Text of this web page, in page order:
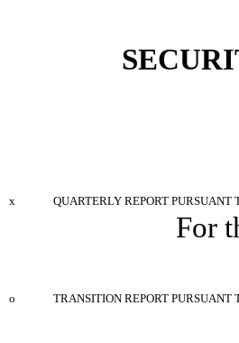
x QUARTERLY REPORT PURSUANT
For
o TRANSITION REPORT PURSUANT